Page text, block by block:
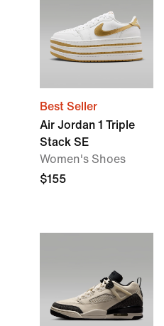
Best Seller
Air Jordan 1 Triple
Stack SE
Women's Shoes
$155